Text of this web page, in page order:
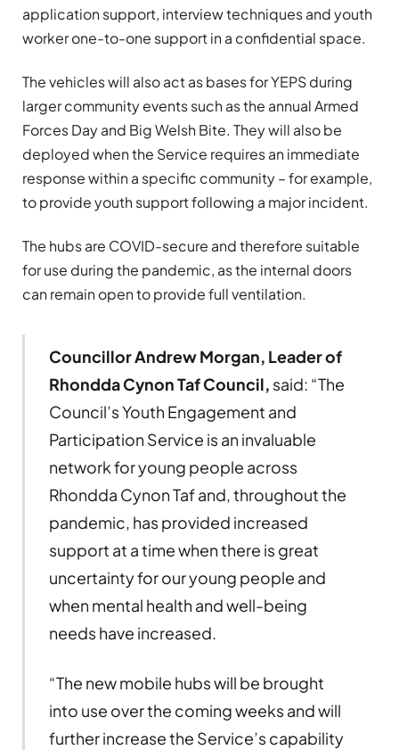
application support, interview techniques and youth
worker one-to-one support in a confidential space.
The vehicles will also act as bases for YEPS during
larger community events such as the annual Armed
Forces Day and Big Welsh Bite. They will also be
deployed when the Service requires an immediate
response within a specific community – for example,
to provide youth support following a major incident.
The hubs are COVID-secure and therefore suitable
for use during the pandemic, as the internal doors
can remain open to provide full ventilation.
Councillor Andrew Morgan, Leader of
Rhondda Cynon Taf Council, said: “The
Council’s Youth Engagement and
Participation Service is an invaluable
network for young people across
Rhondda Cynon Taf and, throughout the
pandemic, has provided increased
support at a time when there is great
uncertainty for our young people and
when mental health and well-being
needs have increased.
“The new mobile hubs will be brought
into use over the coming weeks and will
further increase the Service’s capability